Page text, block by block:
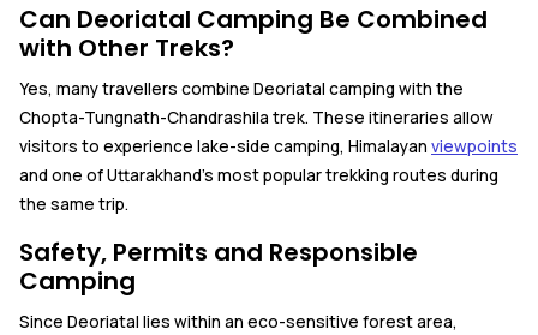
Can Deoriatal Camping Be Combined
with Other Treks?
Yes, many travellers combine Deoriatal camping with the
Chopta-Tungnath-Chandrashila trek. These itineraries allow
visitors to experience lake-side camping, Himalayan viewpoints
and one of Uttarakhand's most popular trekking routes during
the same trip.
Safety, Permits and Responsible
Camping
Since Deoriatal lies within an eco-sensitive forest area,